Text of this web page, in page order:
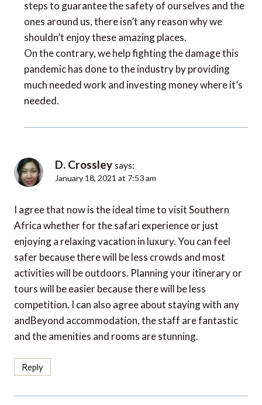
steps to guarantee the safety of ourselves and the
ones around us, there isn’t any reason why we
shouldn’t enjoy these amazing places.
On the contrary, we help fighting the damage this
pandemic has done to the industry by providing
much needed work and investing money where it’s
needed.
D. Crossley says:
January 18, 2021 at 7:53 am
I agree that now is the ideal time to visit Southern
Africa whether for the safari experience or just
enjoying a relaxing vacation in luxury. You can feel
safer because there will be less crowds and most
activities will be outdoors. Planning your itinerary or
tours will be easier because there will be less
competition. I can also agree about staying with any
andBeyond accommodation, the staff are fantastic
and the amenities and rooms are stunning.
Reply